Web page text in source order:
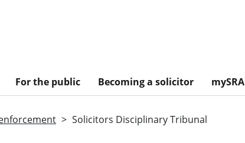
For the public Becoming a solicitor mySRA
Solicitors Disciplinary Tribunal